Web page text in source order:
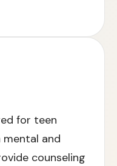
for teen
and
counseling